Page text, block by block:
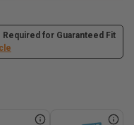
for Guaranteed Fit